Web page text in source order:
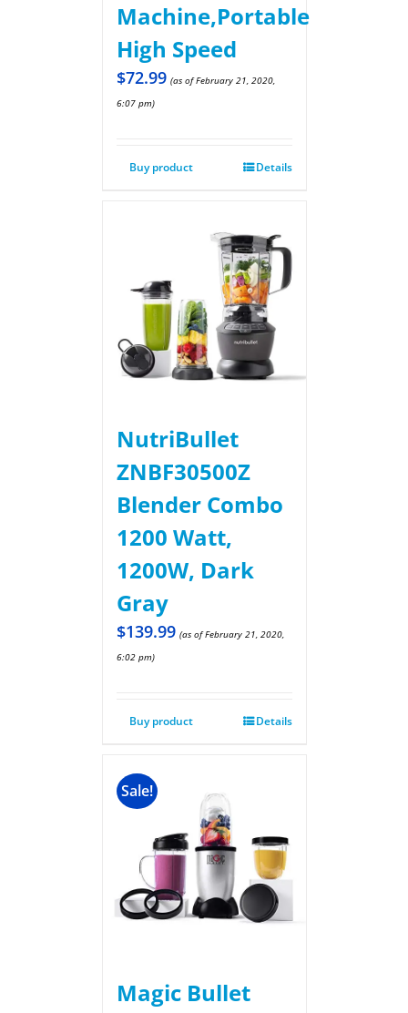
Machine,Portable
High Speed
$72.99 (as of February 21, 2020,
6:07 pm)
Buy product Details
NutriBullet
ZNBF30500Z
Blender Combo
1200 Watt,
1200W, Dark
Gray
$139.99 (as of February 21, 2020,
6:02 pm)
Buy product Details
Sale!
Magic Bullet